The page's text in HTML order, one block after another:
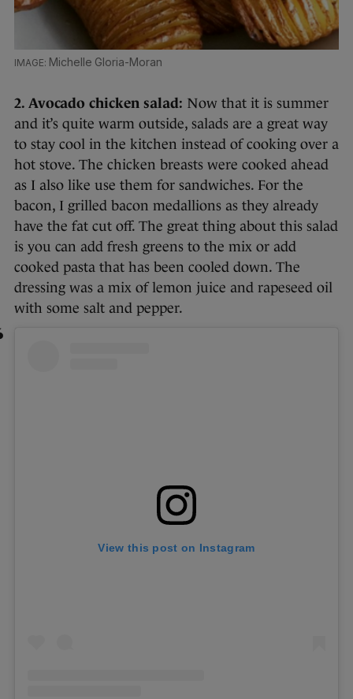
Michelle Gloria-Moran
2. Avocado chicken salad: Now that it is summer
and it’s quite warm outside, salads are a great way
to stay cool in the kitchen instead of cooking over a
hot stove. The chicken breasts were cooked ahead
as I also like use them for sandwiches. For the
bacon, I grilled bacon medallions as they already
have the fat cut off. The great thing about this salad
is you can add fresh greens to the mix or add
cooked pasta that has been cooled down. The
dressing was a mix of lemon juice and rapeseed oil
with some salt and pepper.
View this post on Instagram